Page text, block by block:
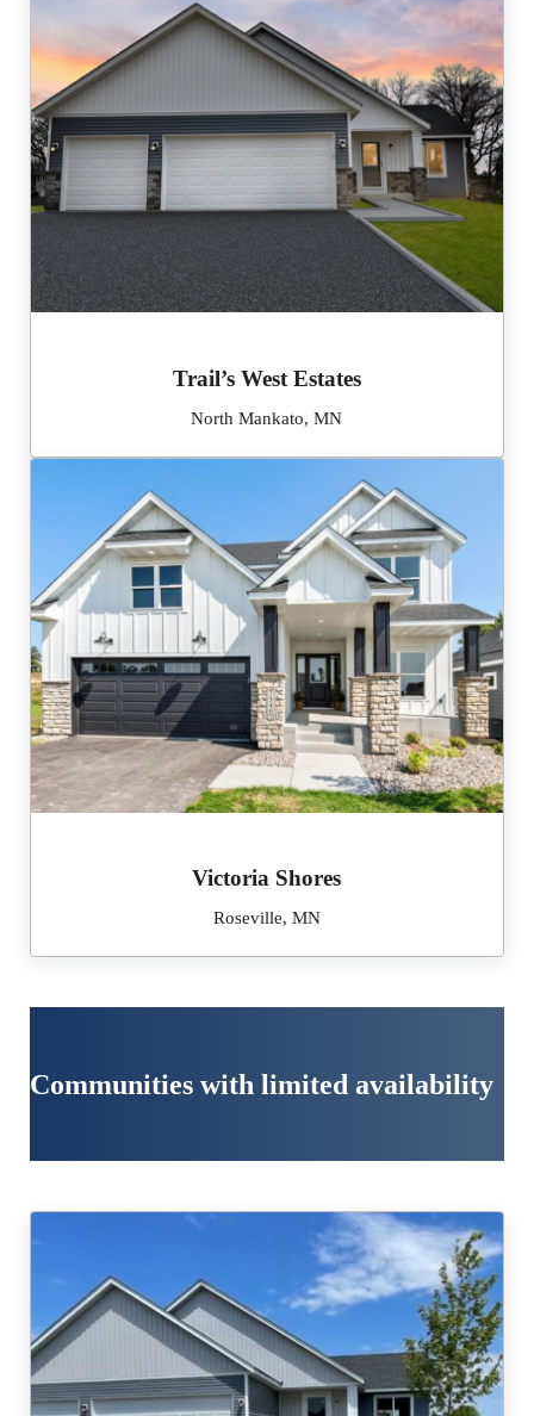
Trail’s West Estates
North Mankato, MN
Victoria Shores
Roseville, MN
Communities with limited availability